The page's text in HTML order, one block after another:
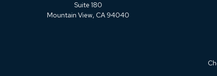
Suite 180
Mountain View, CA 94040